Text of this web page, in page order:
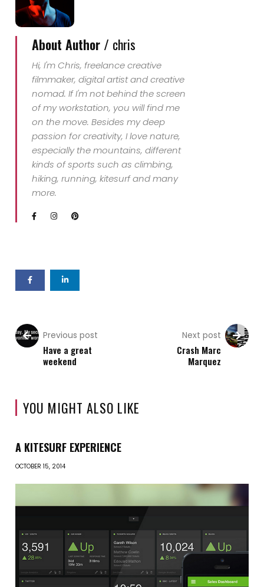
About Author / chris
Hi, I'm Chris, freelance creative
filmmaker, digital artist and creative
nomad. If I'm not behind the screen
of my workstation, you will find me
on the move. Besides my deep
passion for creativity, I love nature,
especially the mountains, different
kinds of sports such as climbing,
hiking, running, kitesurf and many
more.
Previous post
Have a great
weekend
Next post
Crash Marc
Marquez
YOU MIGHT ALSO LIKE
A KITESURF EXPERIENCE
OCTOBER 15, 2014